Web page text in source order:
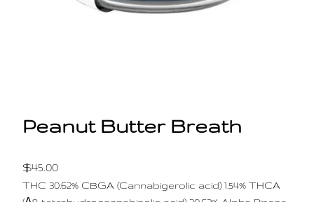
Peanut Butter Breath
$45.00
THC 30.62% CBGA (Cannabigerolic acid) 1.54% THCA